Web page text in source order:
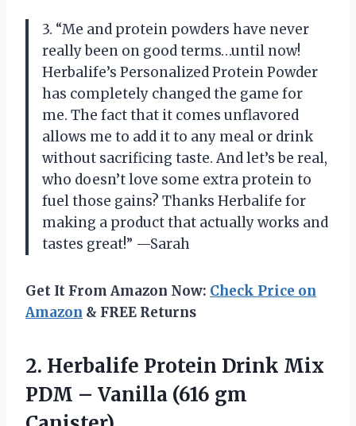
3. “Me and protein powders have never
really been on good terms…until now!
Herbalife’s Personalized Protein Powder
has completely changed the game for
me. The fact that it comes unflavored
allows me to add it to any meal or drink
without sacrificing taste. And let’s be real,
who doesn’t love some extra protein to
fuel those gains? Thanks Herbalife for
making a product that actually works and
tastes great!” —Sarah
Get It From Amazon Now: Check Price on
Amazon & FREE Returns
2. Herbalife Protein Drink Mix
PDM – Vanilla (616 gm